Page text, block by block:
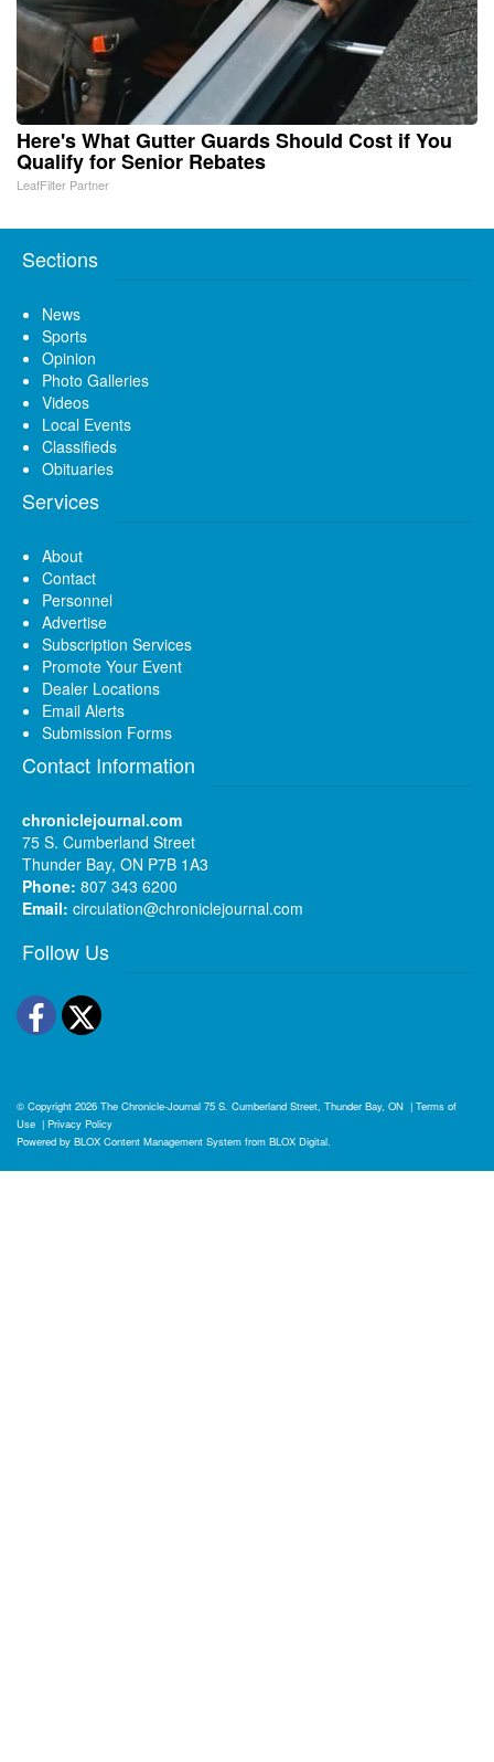
Here's What Gutter Guards Should Cost if You
Qualify for Senior Rebates
LeafFilter Partner
Sections
News
Sports
Opinion
Photo Galleries
Videos
Local Events
Classifieds
Obituaries
Services
About
Contact
Personnel
Advertise
Subscription Services
Promote Your Event
Dealer Locations
Email Alerts
Submission Forms
Contact Information
chroniclejournal.com
75 S. Cumberland Street
Thunder Bay, ON P7B 1A3
Phone: 807 343 6200
Email: circulation@chroniclejournal.com
Follow Us
Facebook
Twitter
© Copyright 2026 The Chronicle-Journal 75 S. Cumberland Street, Thunder Bay, ON | Terms of
Use | Privacy Policy
Powered by BLOX Content Management System from BLOX Digital